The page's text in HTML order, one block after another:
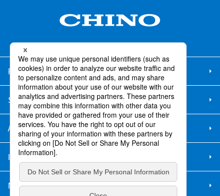
Products/Services
Support
About Us
IR Info.
New Graduate Recruitment